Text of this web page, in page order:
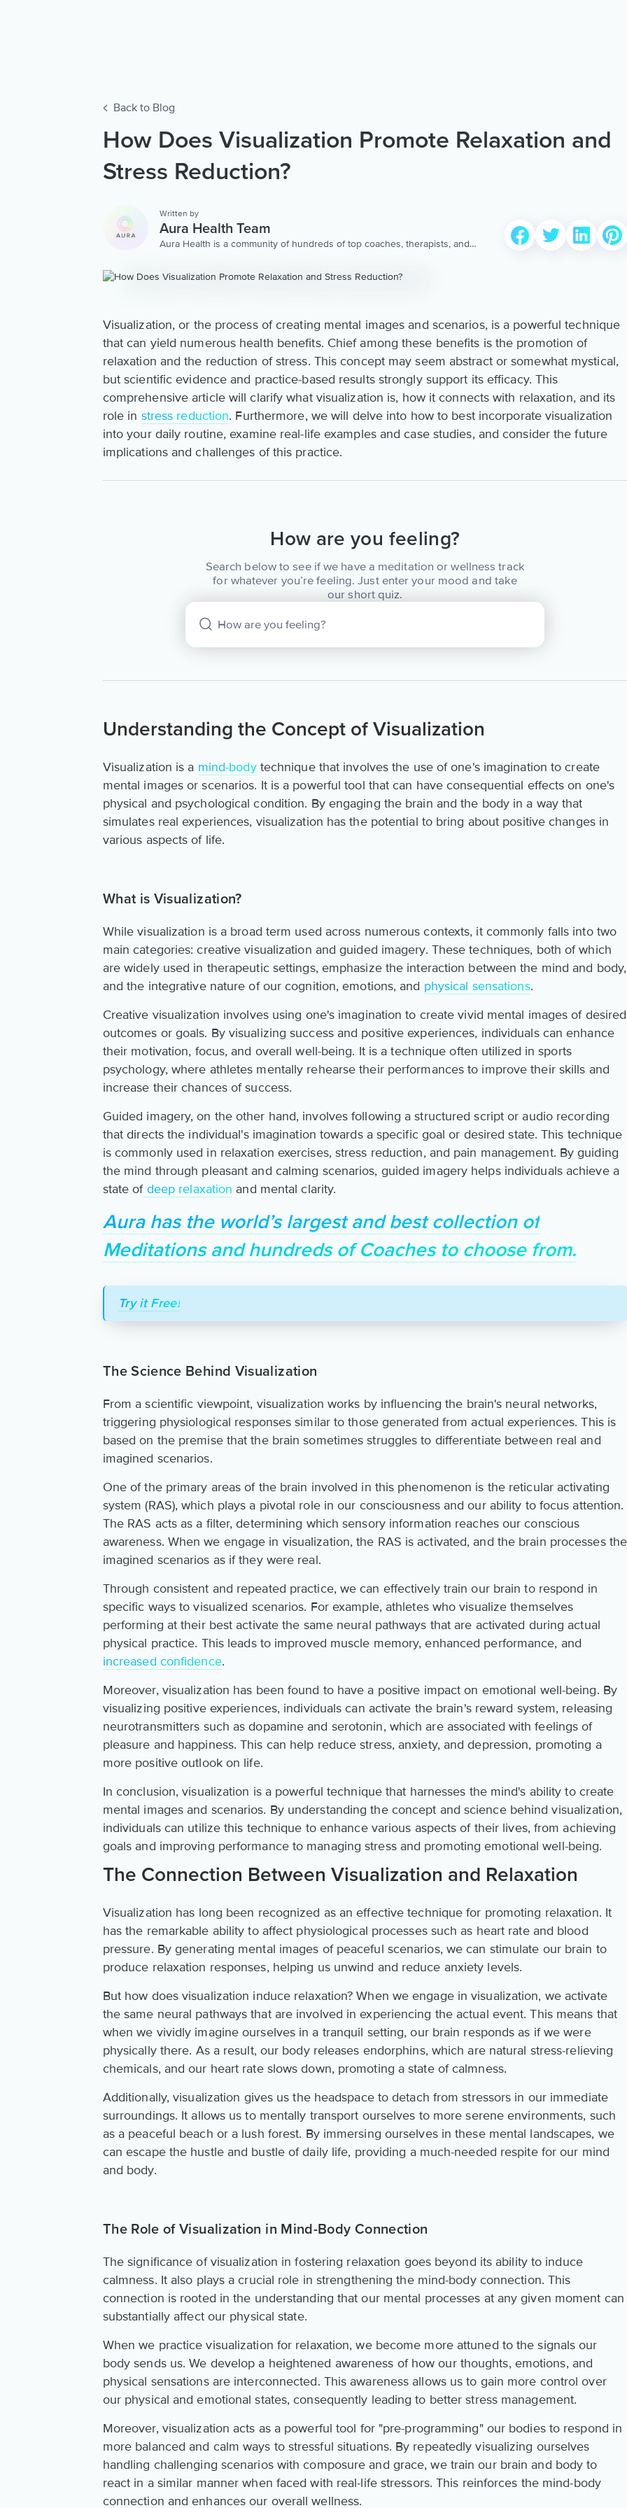
Back to Blog
How Does Visualization Promote Relaxation and
Stress Reduction?
Written by
Aura Health Team
Aura Health is a community of hundreds of top coaches, therapists, and
Visualization, or the process of creating mental images and scenarios, is a powerful technique
that can yield numerous health benefits. Chief among these benefits is the promotion of
relaxation and the reduction of stress. This concept may seem abstract or somewhat mystical,
but scientific evidence and practice-based results strongly support its efficacy. This
comprehensive article will clarify what visualization is, how it connects with relaxation, and its
role in stress reduction. Furthermore, we will delve into how to best incorporate visualization
into your daily routine, examine real-life examples and case studies, and consider the future
implications and challenges of this practice.
How are you feeling?
Search below to see if we have a meditation or wellness track
for whatever you’re feeling. Just enter your mood and take
our short quiz.
Understanding the Concept of Visualization
Visualization is a mind-bodytechnique that involves the use of one's imagination to create
mental images or scenarios. It is a powerful tool that can have consequential effects on one's
physical and psychological condition. By engaging the brain and the body in a way that
simulates real experiences, visualization has the potential to bring about positive changes in
various aspects of life.
What is Visualization?
While visualization is a broad term used across numerous contexts, it commonly falls into two
main categories: creative visualization and guided imagery. These techniques, both of which
are widely used in therapeutic settings, emphasize the interaction between the mind and body,
and the integrative nature of our cognition, emotions, and physical sensations.
Creative visualization involves using one's imagination to create vivid mental images of desired
outcomes or goals. By visualizing success and positive experiences, individuals can enhance
their motivation, focus, and overall well-being. It is a technique often utilized in sports
psychology, where athletes mentally rehearse their performances to improve their skills and
increase their chances of success.
Guided imagery, on the other hand, involves following a structured script or audio recording
that directs the individual's imagination towards a specific goal or desired state. This technique
is commonly used in relaxation exercises, stress reduction, and pain management. By guiding
the mind through pleasant and calming scenarios, guided imagery helps individuals achieve a
state ofdeep relaxation and mental clarity.
Aura has the world’s largest and best collection of
Meditations and hundreds of Coaches to choose from.
Try it Free!
The Science Behind Visualization
From a scientific viewpoint, visualization works by influencing the brain's neural networks,
triggering physiological responses similar to those generated from actual experiences. This is
based on the premise that the brain sometimes struggles to differentiate between real and
imagined scenarios.
One of the primary areas of the brain involved in this phenomenon is the reticular activating
system (RAS), which plays a pivotal role in our consciousness and our ability to focus attention.
The RAS acts as a filter, determining which sensory information reaches our conscious
awareness. When we engage in visualization, the RAS is activated, and the brain processes the
imagined scenarios as if they were real.
Through consistent and repeated practice, we can effectively train our brain to respond in
specific ways to visualized scenarios. For example, athletes who visualize themselves
performing at their best activate the same neural pathways that are activated during actual
physical practice. This leads to improved muscle memory, enhanced performance, and
increased confidence.
Moreover, visualization has been found to have a positive impact on emotional well-being. By
visualizing positive experiences, individuals can activate the brain's reward system, releasing
neurotransmitters such as dopamine and serotonin, which are associated with feelings of
pleasure and happiness. This can help reduce stress, anxiety, and depression, promoting a
more positive outlook on life.
In conclusion, visualization is a powerful technique that harnesses the mind's ability to create
mental images and scenarios. By understanding the concept and science behind visualization,
individuals can utilize this technique to enhance various aspects of their lives, from achieving
goals and improving performance to managing stress and promoting emotional well-being.
The Connection Between Visualization and Relaxation
Visualization has long been recognized as an effective technique for promoting relaxation. It
has the remarkable ability to affect physiological processes such as heart rate and blood
pressure. By generating mental images of peaceful scenarios, we can stimulate our brain to
produce relaxation responses, helping us unwind and reduce anxiety levels.
But how does visualization induce relaxation? When we engage in visualization, we activate
the same neural pathways that are involved in experiencing the actual event. This means that
when we vividly imagine ourselves in a tranquil setting, our brain responds as if we were
physically there. As a result, our body releases endorphins, which are natural stress-relieving
chemicals, and our heart rate slows down, promoting a state of calmness.
Additionally, visualization gives us the headspace to detach from stressors in our immediate
surroundings. It allows us to mentally transport ourselves to more serene environments, such
as a peaceful beach or a lush forest. By immersing ourselves in these mental landscapes, we
can escape the hustle and bustle of daily life, providing a much-needed respite for our mind
and body.
The Role of Visualization in Mind-Body Connection
The significance of visualization in fostering relaxation goes beyond its ability to induce
calmness. It also plays a crucial role in strengthening the mind-body connection. This
connection is rooted in the understanding that our mental processes at any given moment can
substantially affect our physical state.
When we practice visualization for relaxation, we become more attuned to the signals our
body sends us. We develop a heightened awareness of how our thoughts, emotions, and
physical sensations are interconnected. This awareness allows us to gain more control over
our physical and emotional states, consequently leading to better stress management.
Moreover, visualization acts as a powerful tool for "pre-programming" our bodies to respond in
more balanced and calm ways to stressful situations. By repeatedly visualizing ourselves
handling challenging scenarios with composure and grace, we train our brain and body to
react in a similar manner when faced with real-life stressors. This reinforces the mind-body
connection and enhances our overall wellness.